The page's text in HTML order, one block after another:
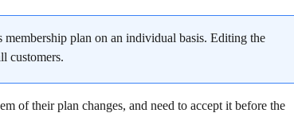
membership plan on an individual basis. Editing the
customers.
of their plan changes, and need to accept it before the